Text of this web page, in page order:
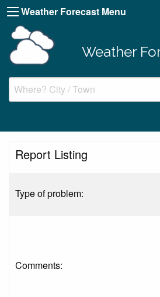
Weather Forecast Menu
Weather
Report Listing
Type of problem:
Comments: